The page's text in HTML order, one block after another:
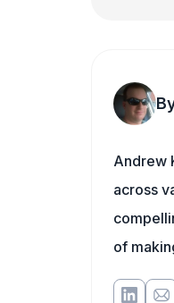
Andrew
across
of